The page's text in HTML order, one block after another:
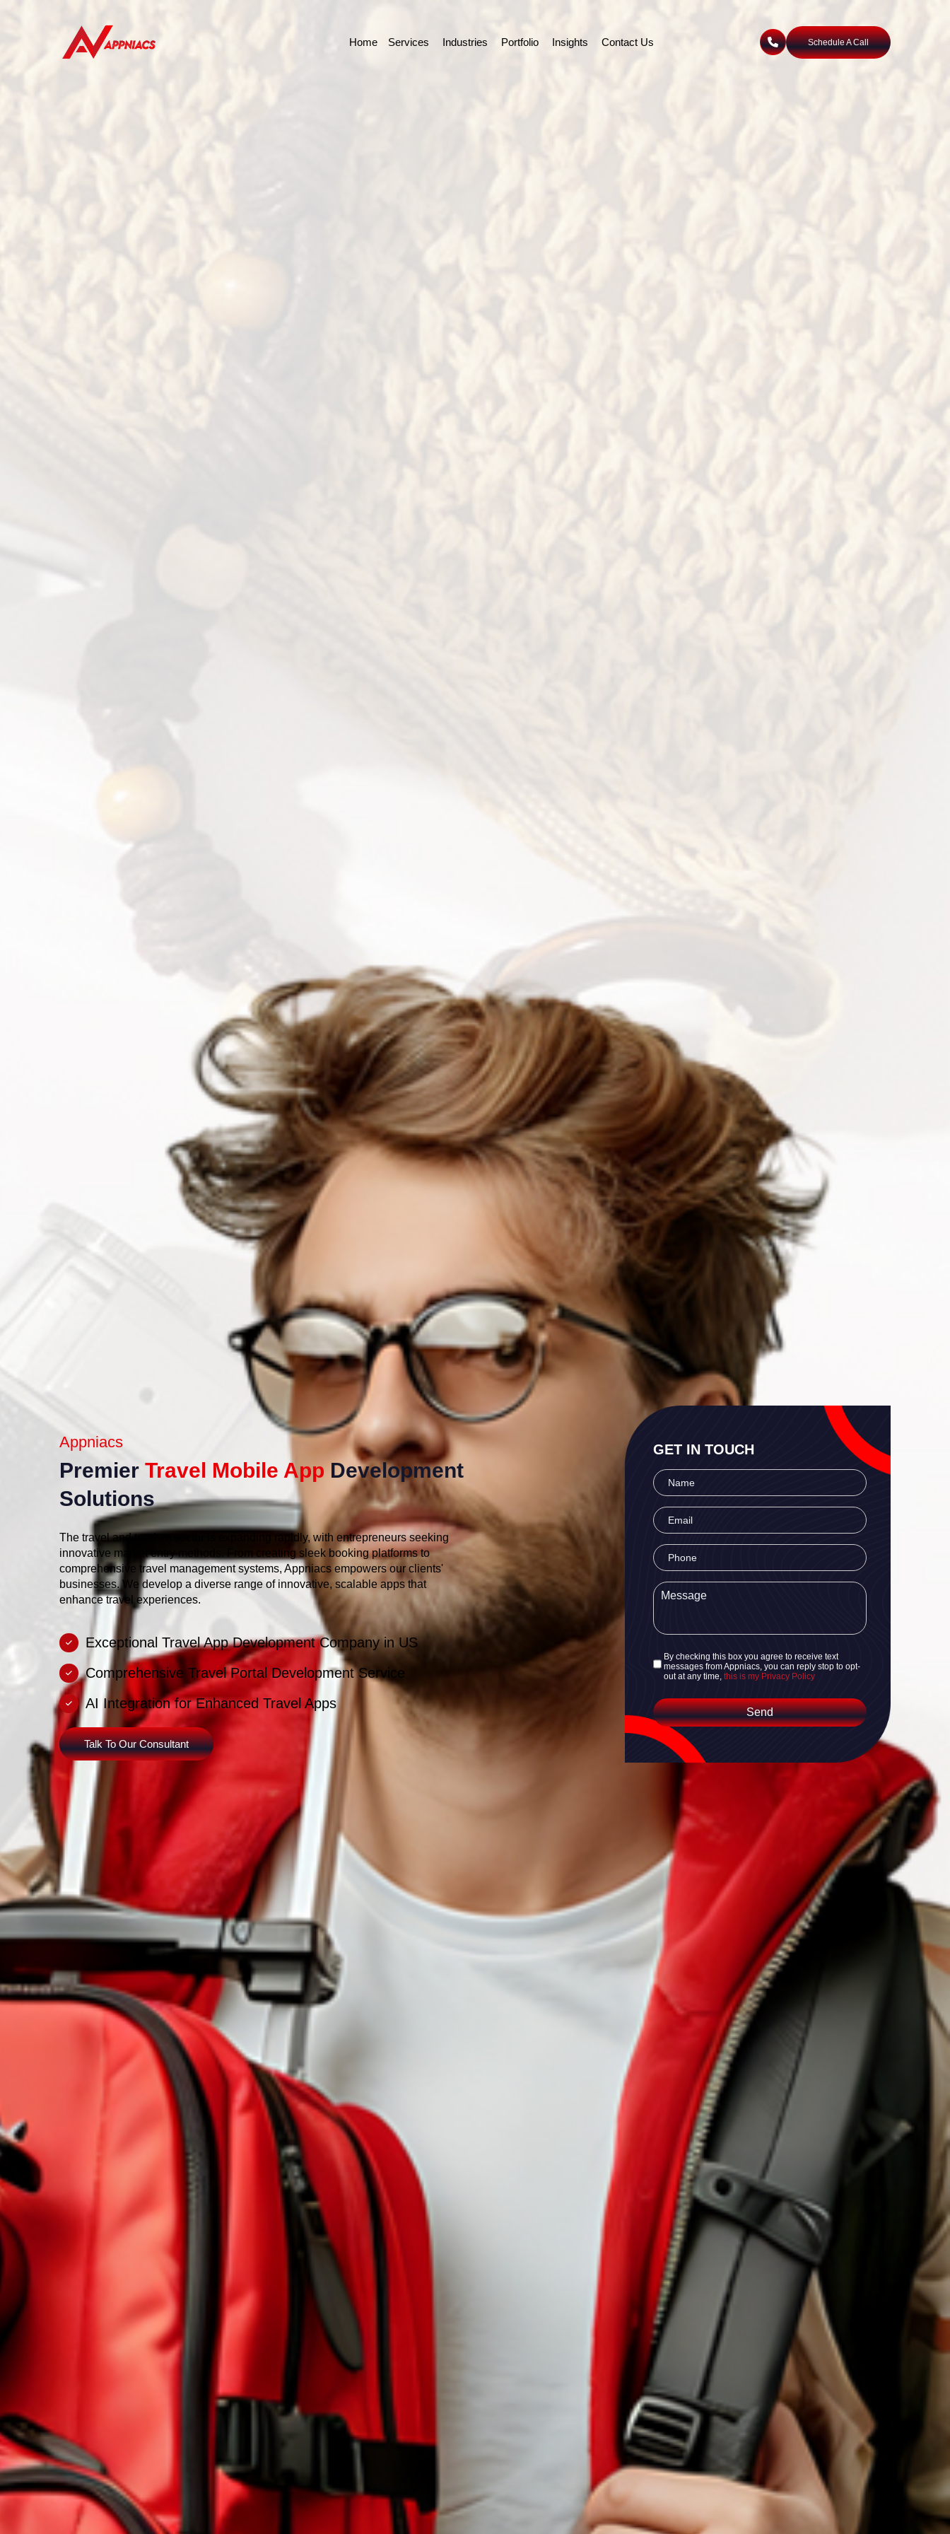
Home Services Industries Portfolio Insights Contact Us Schedule A Call
Appniacs
Premier Travel Mobile App Development
Solutions
The travel and tourism sector is expanding rapidly, with entrepreneurs seeking
innovative market entry methods. From creating sleek booking platforms to
comprehensive travel management systems, Appniacs empowers our clients'
businesses. We develop a diverse range of innovative, scalable apps that
enhance travel experiences.
Exceptional Travel App Development Company in US
Comprehensive Travel Portal Development Service
AI Integration for Enhanced Travel Apps
Talk To Our Consultant
GET IN TOUCH
By checking this box you agree to receive text
messages from Appniacs, you can reply stop to opt-
out at any time,this is my Privacy Policy